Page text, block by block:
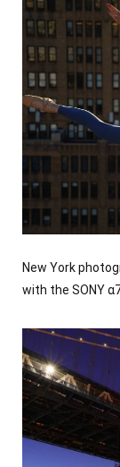
Services
Copy
Global
Social
Co-creators
30+
Contact
New York
with the SONY α7